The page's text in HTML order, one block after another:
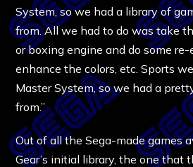
System, so we had a library of
from. All we had to do was take
or boxing engine and do some re-
enhance the colors, etc. Sports
Master System, so we had a
from.”
Out of all the Sega-made games
Gear’s initial library, the one that